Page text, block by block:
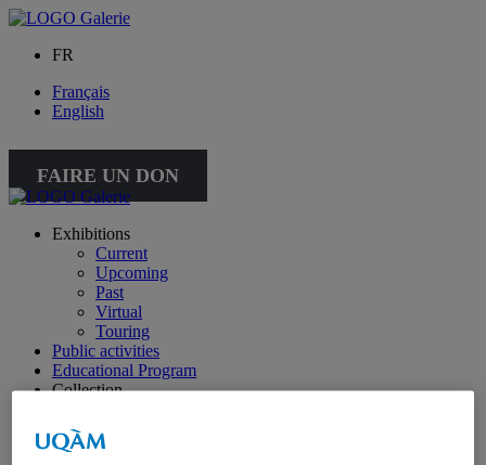
FR
Français
English
FAIRE UN DON
Exhibitions
Current
Upcoming
Past
Virtual
Touring
Public activities
Educational Program
Collection
About the Collection
Publications